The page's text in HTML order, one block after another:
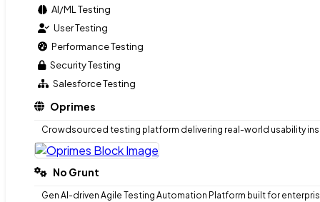
AI/ML Testing
User Testing
Performance Testing
Security Testing
Salesforce Testing
Oprimes
Crowdsourced testing platform delivering real-world usability
No Grunt
Gen AI-driven Agile Testing Automation Platform built for
Quality Engineering
HyperAutomation
Core Testing Services
AI/ML Testing
User Testing
Performance Testing
Security Testing
Salesforce Testing
Oprimes
Crowdsourced testing platform delivering real-world usability